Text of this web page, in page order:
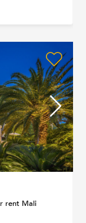
rent Mali